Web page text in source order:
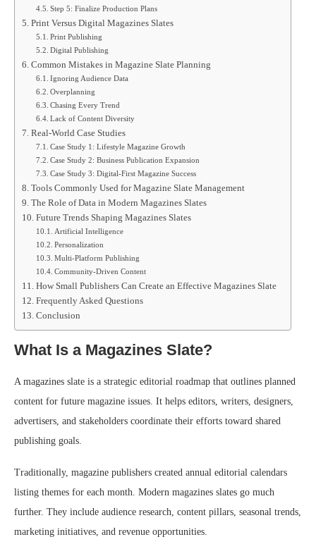
Step 5: Finalize Production Plans
Print Versus Digital Magazines Slates
Print Publishing
Digital Publishing
Common Mistakes in Magazine Slate Planning
Ignoring Audience Data
Overplanning
Chasing Every Trend
Lack of Content Diversity
Real-World Case Studies
Case Study 1: Lifestyle Magazine Growth
Case Study 2: Business Publication Expansion
Case Study 3: Digital-First Magazine Success
Tools Commonly Used for Magazine Slate Management
The Role of Data in Modern Magazines Slates
Future Trends Shaping Magazines Slates
Artificial Intelligence
Personalization
Multi-Platform Publishing
Community-Driven Content
How Small Publishers Can Create an Effective Magazines Slate
Frequently Asked Questions
Conclusion
What Is a Magazines Slate?
A magazines slate is a strategic editorial roadmap that outlines planned
content for future magazine issues. It helps editors, writers, designers,
advertisers, and stakeholders coordinate their efforts toward shared
publishing goals.
Traditionally, magazine publishers created annual editorial calendars
listing themes for each month. Modern magazines slates go much
further. They include audience research, content pillars, seasonal trends,
marketing initiatives, and revenue opportunities.